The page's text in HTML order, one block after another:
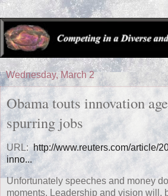
Wednesday, March 2
Obama touts innovation
spurring jobs
URL:http://www.reuters.com/article/
inno...
Unfortunately speeches and money
moments. Leadership and vision will,